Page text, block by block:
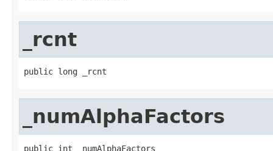
_rcnt
public long _rcnt
_numAlphaFactors
public int _numAlphaFactors